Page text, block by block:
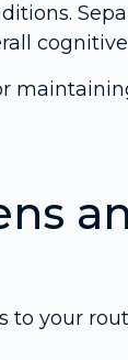
to your